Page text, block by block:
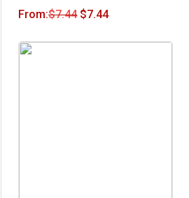
From:$7.44 $7.44